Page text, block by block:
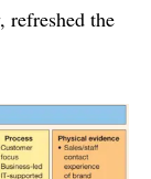
refreshed the